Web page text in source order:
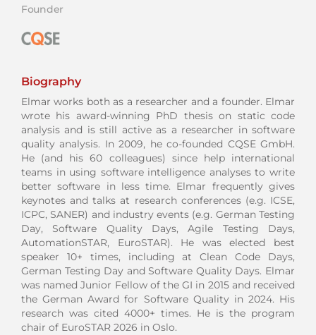
Founder
Biography
Elmar works both as a researcher and a founder. Elmar
wrote his award-winning PhD thesis on static code
analysis and is still active as a researcher in software
quality analysis. In 2009, he co-founded CQSE GmbH.
He (and his 60 colleagues) since help international
teams in using software intelligence analyses to write
better software in less time. Elmar frequently gives
keynotes and talks at research conferences (e.g. ICSE,
ICPC, SANER) and industry events (e.g. German Testing
Day, Software Quality Days, Agile Testing Days,
AutomationSTAR, EuroSTAR). He was elected best
speaker 10+ times, including at Clean Code Days,
German Testing Day and Software Quality Days. Elmar
was named Junior Fellow of the GI in 2015 and received
the German Award for Software Quality in 2024. His
research was cited 4000+ times. He is the program
chair of EuroSTAR 2026 in Oslo.